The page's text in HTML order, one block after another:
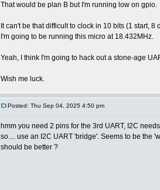
That would be plan B but I'm running low on gpio.
It can't be that difficult to clock in 10 bits (1 start,
I'm going to be running this micro at 18.432MHz.
Yeah, I think I'm going to hack out a stone-age
Wish me luck.
Posted: Thu Sep 04, 2025 4:50 pm
hmm you need 2 pins for the 3rd UART, I2C
so.... use an I2C UART 'bridge'. Seems to be the
should be better ?